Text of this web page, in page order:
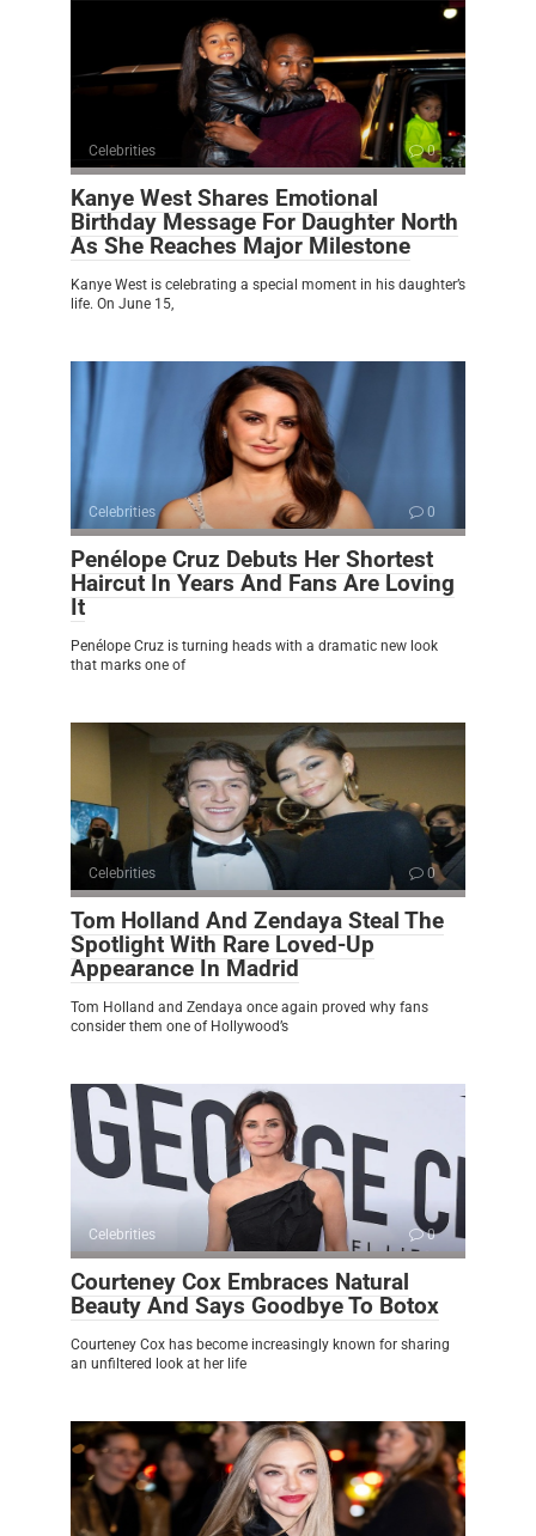
Celebrities 0
Kanye West Shares Emotional
Birthday Message For Daughter North
As She Reaches Major Milestone
Kanye West is celebrating a special moment in his daughter’s
life. On June 15,
Celebrities 0
Penélope Cruz Debuts Her Shortest
Haircut In Years And Fans Are Loving
It
Penélope Cruz is turning heads with a dramatic new look
that marks one of
Celebrities 0
Tom Holland And Zendaya Steal The
Spotlight With Rare Loved-Up
Appearance In Madrid
Tom Holland and Zendaya once again proved why fans
consider them one of Hollywood’s
Celebrities 0
Courteney Cox Embraces Natural
Beauty And Says Goodbye To Botox
Courteney Cox has become increasingly known for sharing
an unfiltered look at her life